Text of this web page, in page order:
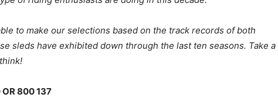
to make our selections based on the track records of both
sleds have exhibited down through the last ten seasons. Take a
OR 800 137